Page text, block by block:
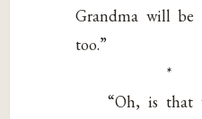
Grandma will be
too.”
*
“Oh, is that